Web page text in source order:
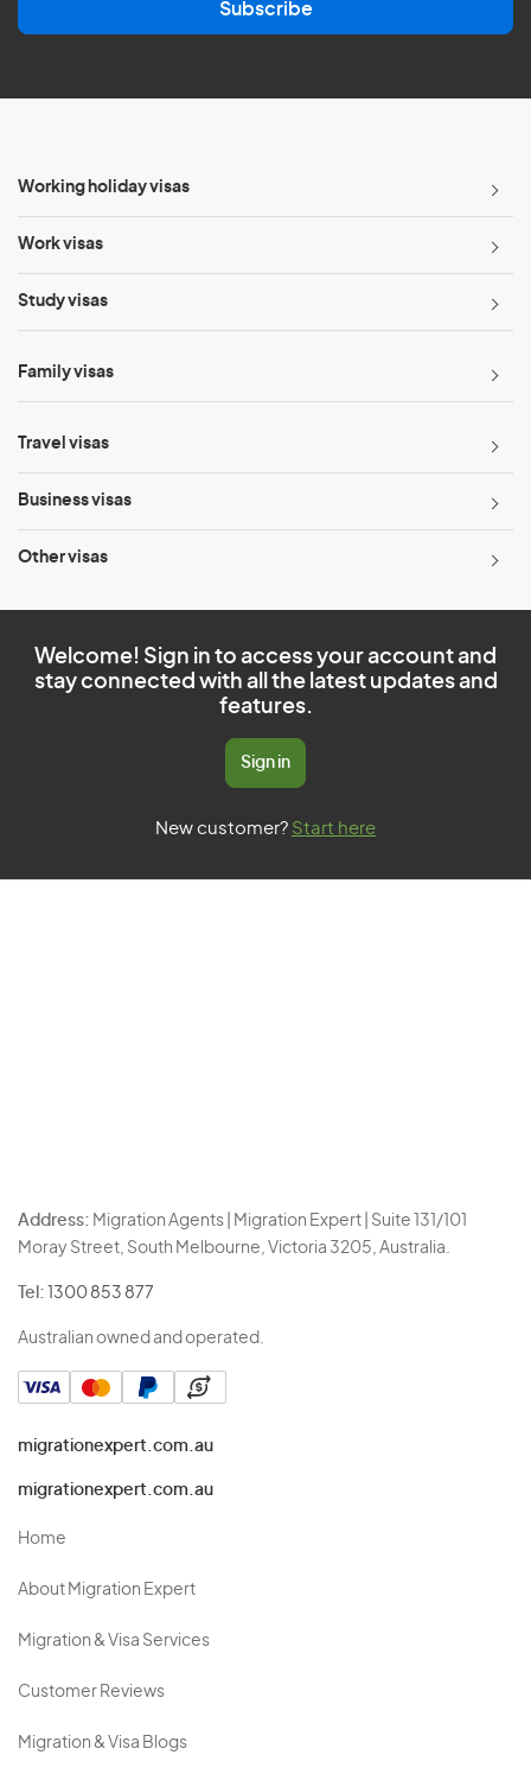
l
Subscribe
Working holiday visas
Work visas
Study visas
Family visas
Travel visas
Business visas
Other visas
Welcome! Sign in to access your account and
stay connected with all the latest updates and
features.
Sign in
New customer? Start here
Address: Migration Agents | Migration Expert | Suite 131/101
Moray Street, South Melbourne, Victoria 3205, Australia.
Tel: 1300 853 877
Australian owned and operated.
migrationexpert.com.au
migrationexpert.com.au
Home
About Migration Expert
Migration & Visa Services
Customer Reviews
Migration & Visa Blogs